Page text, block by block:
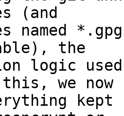
(and
named
the
logic
this, we now